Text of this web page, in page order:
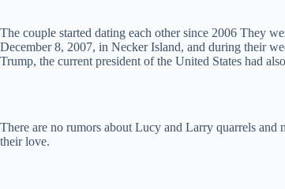
The couple started dating each other since 2006 They
December 8, 2007, in Necker Island, and during their
Trump, the current president of the United States had
There are no rumors about Lucy and Larry quarrels
their love.